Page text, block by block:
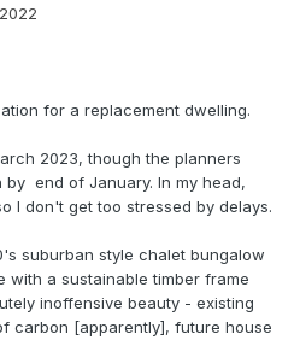
for a replacement dwelling.
2023, though the planners
end of January. In my head,
I don't get too stressed by delays.
suburban style chalet bungalow
with a sustainable timber frame
inoffensive beauty - existing
carbon [apparently], future house